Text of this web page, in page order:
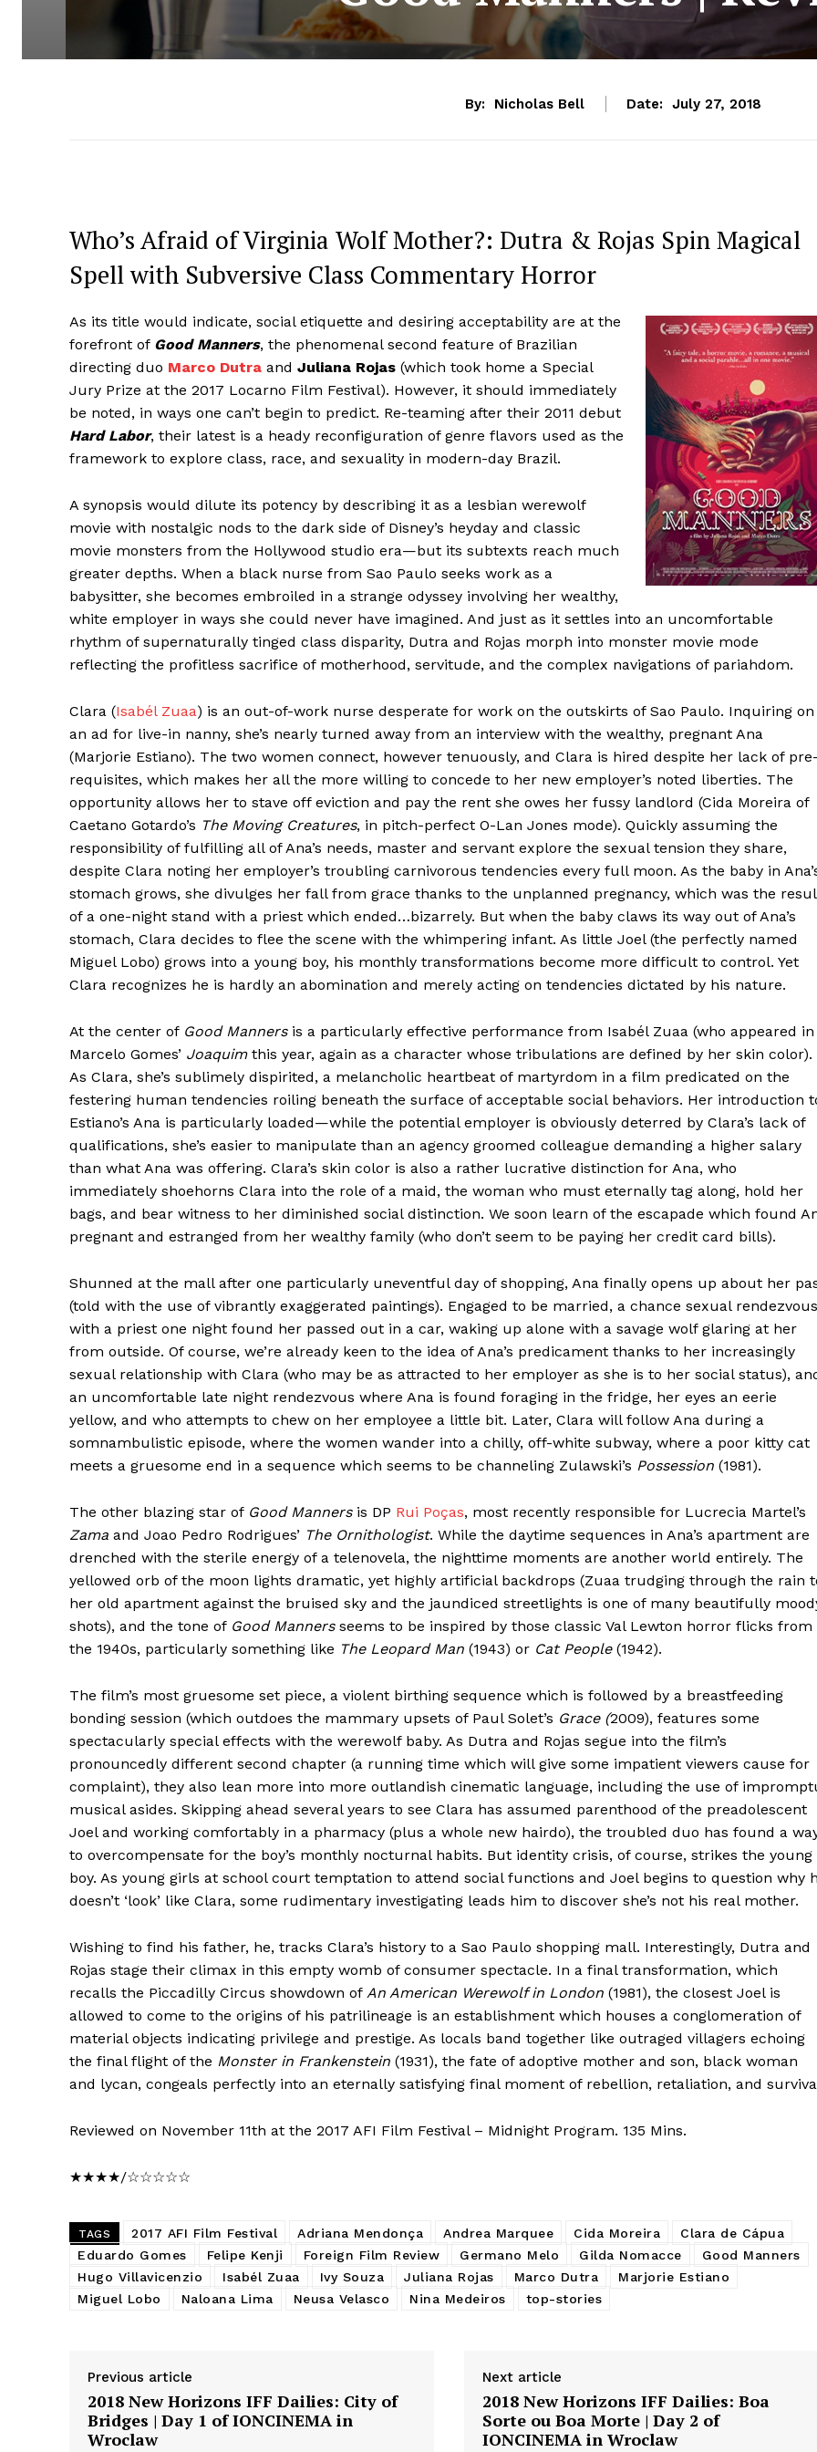
By: Nicholas Bell Date: July 27, 2018
Who’s Afraid of Virginia Wolf Mother?: Dutra & Rojas Spin Magical
Spell with Subversive Class Commentary Horror
As its title would indicate, social etiquette and desiring acceptability are at the
forefront of Good Manners, the phenomenal second feature of Brazilian
directing duo Marco Dutra and Juliana Rojas (which took home a Special
Jury Prize at the 2017 Locarno Film Festival). However, it should immediately
be noted, in ways one can’t begin to predict. Re-teaming after their 2011 debut
Hard Labor, their latest is a heady reconfiguration of genre flavors used as the
framework to explore class, race, and sexuality in modern-day Brazil.
A synopsis would dilute its potency by describing it as a lesbian werewolf
movie with nostalgic nods to the dark side of Disney’s heyday and classic
movie monsters from the Hollywood studio era—but its subtexts reach much
greater depths. When a black nurse from Sao Paulo seeks work as a
babysitter, she becomes embroiled in a strange odyssey involving her wealthy,
white employer in ways she could never have imagined. And just as it settles into an uncomfortable
rhythm of supernaturally tinged class disparity, Dutra and Rojas morph into monster movie mode
reflecting the profitless sacrifice of motherhood, servitude, and the complex navigations of pariahdom.
Clara (Isabél Zuaa) is an out-of-work nurse desperate for work on the outskirts of Sao Paulo. Inquiring on
an ad for live-in nanny, she’s nearly turned away from an interview with the wealthy, pregnant Ana
(Marjorie Estiano). The two women connect, however tenuously, and Clara is hired despite her lack of pre-
requisites, which makes her all the more willing to concede to her new employer’s noted liberties. The
opportunity allows her to stave off eviction and pay the rent she owes her fussy landlord (Cida Moreira of
Caetano Gotardo’s The Moving Creatures, in pitch-perfect O-Lan Jones mode). Quickly assuming the
responsibility of fulfilling all of Ana’s needs, master and servant explore the sexual tension they share,
despite Clara noting her employer’s troubling carnivorous tendencies every full moon. As the baby in
stomach grows, she divulges her fall from grace thanks to the unplanned pregnancy, which was the
of a one-night stand with a priest which ended…bizarrely. But when the baby claws its way out of Ana’s
stomach, Clara decides to flee the scene with the whimpering infant. As little Joel (the perfectly named
Miguel Lobo) grows into a young boy, his monthly transformations become more difficult to control. Yet
Clara recognizes he is hardly an abomination and merely acting on tendencies dictated by his nature.
At the center of Good Mannersis a particularly effective performance from Isabél Zuaa (who appeared in
Marcelo Gomes’ Joaquimthis year, again as a character whose tribulations are defined by her skin color).
As Clara, she’s sublimely dispirited, a melancholic heartbeat of martyrdom in a film predicated on the
festering human tendencies roiling beneath the surface of acceptable social behaviors. Her introduction
Estiano’s Ana is particularly loaded—while the potential employer is obviously deterred by Clara’s lack of
qualifications, she’s easier to manipulate than an agency groomed colleague demanding a higher salary
than what Ana was offering. Clara’s skin color is also a rather lucrative distinction for Ana, who
immediately shoehorns Clara into the role of a maid, the woman who must eternally tag along, hold her
bags, and bear witness to her diminished social distinction. We soon learn of the escapade which found
pregnant and estranged from her wealthy family (who don’t seem to be paying her credit card bills).
Shunned at the mall after one particularly uneventful day of shopping, Ana finally opens up about her
(told with the use of vibrantly exaggerated paintings). Engaged to be married, a chance sexual rendezvous
with a priest one night found her passed out in a car, waking up alone with a savage wolf glaring at her
from outside. Of course, we’re already keen to the idea of Ana’s predicament thanks to her increasingly
sexual relationship with Clara (who may be as attracted to her employer as she is to her social status),
an uncomfortable late night rendezvous where Ana is found foraging in the fridge, her eyes an eerie
yellow, and who attempts to chew on her employee a little bit. Later, Clara will follow Ana during a
somnambulistic episode, where the women wander into a chilly, off-white subway, where a poor kitty cat
meets a gruesome end in a sequence which seems to be channeling Zulawski’s Possession (1981).
The other blazing star of Good Mannersis DP Rui Poças, most recently responsible for Lucrecia Martel’s
Zama and Joao Pedro Rodrigues’ The Ornithologist. While the daytime sequences in Ana’s apartment are
drenched with the sterile energy of a telenovela, the nighttime moments are another world entirely. The
yellowed orb of the moon lights dramatic, yet highly artificial backdrops (Zuaa trudging through the rain
her old apartment against the bruised sky and the jaundiced streetlights is one of many beautifully
shots), and the tone of Good Mannersseems to be inspired by those classic Val Lewton horror flicks from
the 1940s, particularly something like The Leopard Man (1943) or Cat People(1942).
The film’s most gruesome set piece, a violent birthing sequence which is followed by a breastfeeding
bonding session (which outdoes the mammary upsets of Paul Solet’s Grace (2009), features some
spectacularly special effects with the werewolf baby. As Dutra and Rojas segue into the film’s
pronouncedly different second chapter (a running time which will give some impatient viewers cause for
complaint), they also lean more into more outlandish cinematic language, including the use of
musical asides. Skipping ahead several years to see Clara has assumed parenthood of the preadolescent
Joel and working comfortably in a pharmacy (plus a whole new hairdo), the troubled duo has found a
to overcompensate for the boy’s monthly nocturnal habits. But identity crisis, of course, strikes the young
boy. As young girls at school court temptation to attend social functions and Joel begins to question why
doesn’t ‘look’ like Clara, some rudimentary investigating leads him to discover she’s not his real mother.
Wishing to find his father, he, tracks Clara’s history to a Sao Paulo shopping mall. Interestingly, Dutra and
Rojas stage their climax in this empty womb of consumer spectacle. In a final transformation, which
recalls the Piccadilly Circus showdown of An American Werewolf in London (1981), the closest Joel is
allowed to come to the origins of his patrilineage is an establishment which houses a conglomeration of
material objects indicating privilege and prestige. As locals band together like outraged villagers echoing
the final flight of the Monster in Frankenstein (1931), the fate of adoptive mother and son, black woman
and lycan, congeals perfectly into an eternally satisfying final moment of rebellion, retaliation, and
Reviewed on November 11th at the 2017 AFI Film Festival – Midnight Program. 135 Mins.
★★★★/☆☆☆☆☆
TAGS 2017 AFI Film Festival Adriana Mendonça Andrea Marquee Cida Moreira
Clara de Cápua
Eduardo Gomes
Felipe Kenji Foreign Film Review Germano Melo Gilda Nomacce
Good Manners
Hugo Villavicenzio
Isabél Zuaa Ivy Souza Juliana Rojas Marco Dutra
Marjorie Estiano
Miguel Lobo
Naloana Lima Neusa Velasco Nina Medeiros top-stories
Previous article
2018 New Horizons IFF Dailies: City of
Bridges | Day 1 of IONCINEMA in
Wroclaw
Next article
2018 New Horizons IFF Dailies: Boa
Sorte ou Boa Morte | Day 2 of
IONCINEMA in Wroclaw